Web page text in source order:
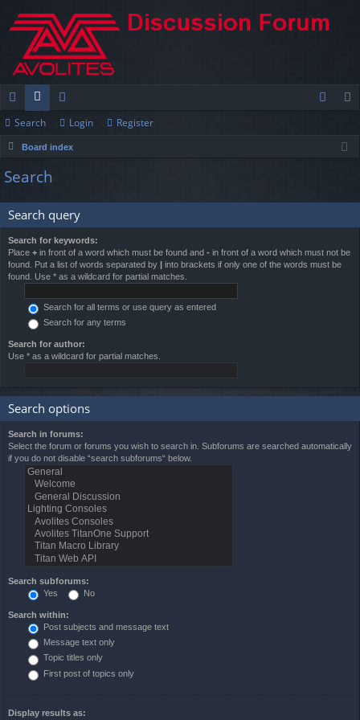
ui
ck
lin
ks
or
u
m
s
e
m
rs
ist
Search Login Register
Board index
Search
Search query
Search for keywords:
Place + in front of a word which must be found and - in front of a word which must not be
found. Put a list of words separated by | into brackets if only one of the words must be
found. Use * as a wildcard for partial matches.
Search for all terms or use query as entered
Search for any terms
Search for author:
Use * as a wildcard for partial matches.
Search options
Search in forums:
Select the forum or forums you wish to search in. Subforums are searched automatically
if you do not disable “search subforums“ below.
Search subforums:
Yes
No
Search within:
Post subjects and message text
Message text only
Topic titles only
First post of topics only
Display results as: